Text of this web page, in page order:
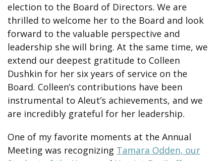
election to the Board of Directors. We are
thrilled to welcome her to the Board and look
forward to the valuable perspective and
leadership she will bring. At the same time, we
extend our deepest gratitude to Colleen
Dushkin for her six years of service on the
Board. Colleen’s contributions have been
instrumental to Aleut’s achievements, and we
are incredibly grateful for her leadership.
One of my favorite moments at the Annual
Meeting was recognizing Tamara Odden, our